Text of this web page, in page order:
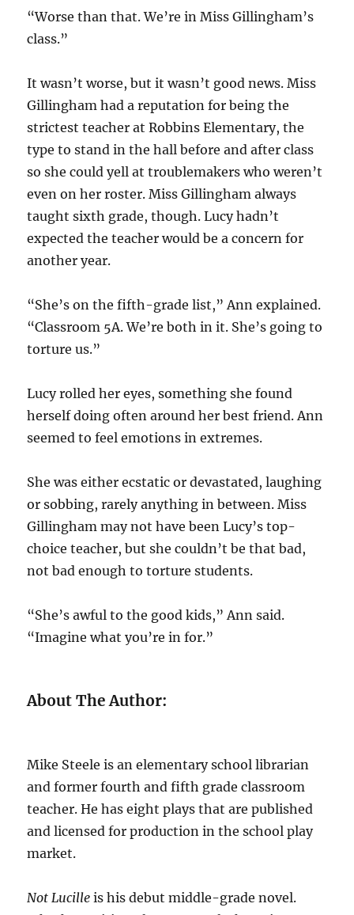
“Worse than that. We’re in Miss Gillingham’s
class.”
It wasn’t worse, but it wasn’t good news. Miss
Gillingham had a reputation for being the
strictest teacher at Robbins Elementary, the
type to stand in the hall before and after class
so she could yell at troublemakers who weren’t
even on her roster. Miss Gillingham always
taught sixth grade, though. Lucy hadn’t
expected the teacher would be a concern for
another year.
“She’s on the fifth-grade list,” Ann explained.
“Classroom 5A. We’re both in it. She’s going to
torture us.”
Lucy rolled her eyes, something she found
herself doing often around her best friend. Ann
seemed to feel emotions in extremes.
She was either ecstatic or devastated, laughing
or sobbing, rarely anything in between. Miss
Gillingham may not have been Lucy’s top-
choice teacher, but she couldn’t be that bad,
not bad enough to torture students.
“She’s awful to the good kids,” Ann said.
“Imagine what you’re in for.”
About The Author:
Mike Steele is an elementary school librarian
and former fourth and fifth grade classroom
teacher. He has eight plays that are published
and licensed for production in the school play
market.
Not Lucilleis his debut middle-grade novel.